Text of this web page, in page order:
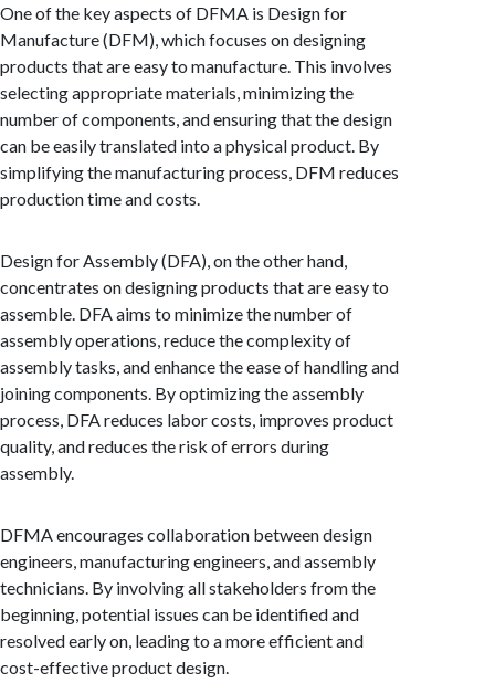
One of the key aspects of DFMA is Design for
Manufacture (DFM), which focuses on designing
products that are easy to manufacture. This involves
selecting appropriate materials, minimizing the
number of components, and ensuring that the design
can be easily translated into a physical product. By
simplifying the manufacturing process, DFM reduces
production time and costs.
Design for Assembly (DFA), on the other hand,
concentrates on designing products that are easy to
assemble. DFA aims to minimize the number of
assembly operations, reduce the complexity of
assembly tasks, and enhance the ease of handling and
joining components. By optimizing the assembly
process, DFA reduces labor costs, improves product
quality, and reduces the risk of errors during
assembly.
DFMA encourages collaboration between design
engineers, manufacturing engineers, and assembly
technicians. By involving all stakeholders from the
beginning, potential issues can be identified and
resolved early on, leading to a more efficient and
cost-effective product design.